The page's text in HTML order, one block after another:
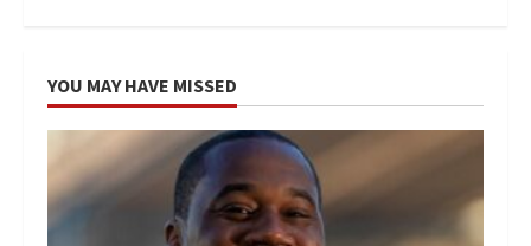
YOU MAY HAVE MISSED